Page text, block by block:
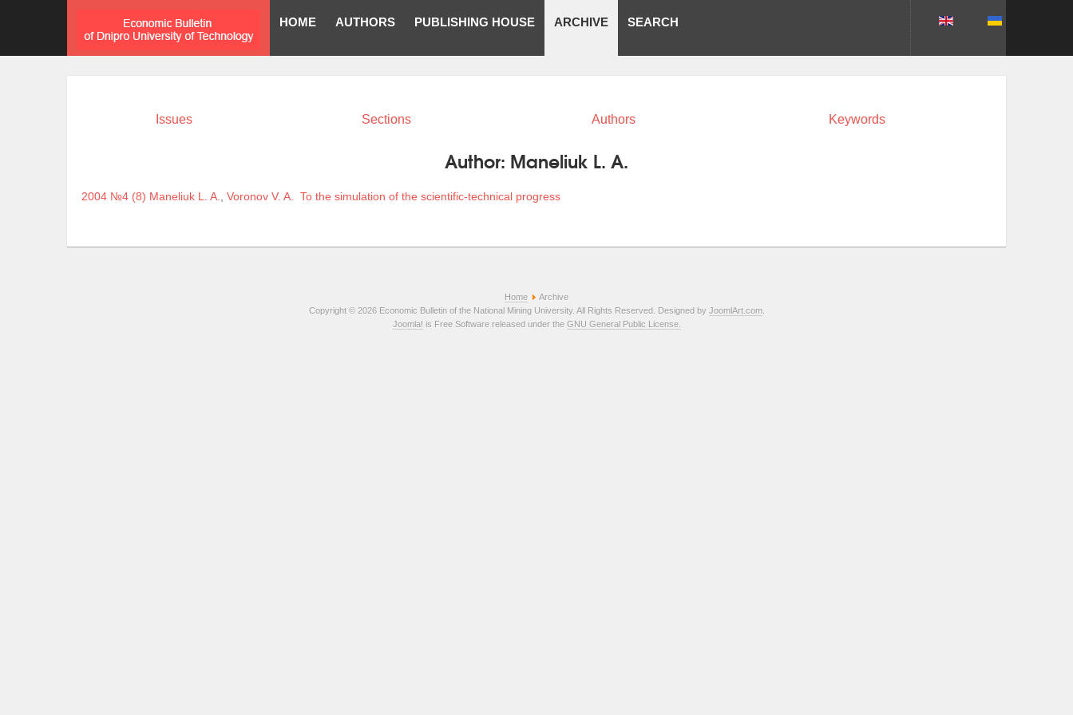
HOME AUTHORS PUBLISHING HOUSE ARCHIVE SEARCH
Issues Sections Authors Keywords
Author: Maneliuk L. A.
2004 №4 (8) Maneliuk L. A. Voronov V. A. To the simulation of the scientific-technical progress
Home
Archive
Copyright © 2026 Economic Bulletin of the National Mining University. All Rights Reserved. Designed by JoomlArt.com.
Joomla! is Free Software released under the GNU General Public License.